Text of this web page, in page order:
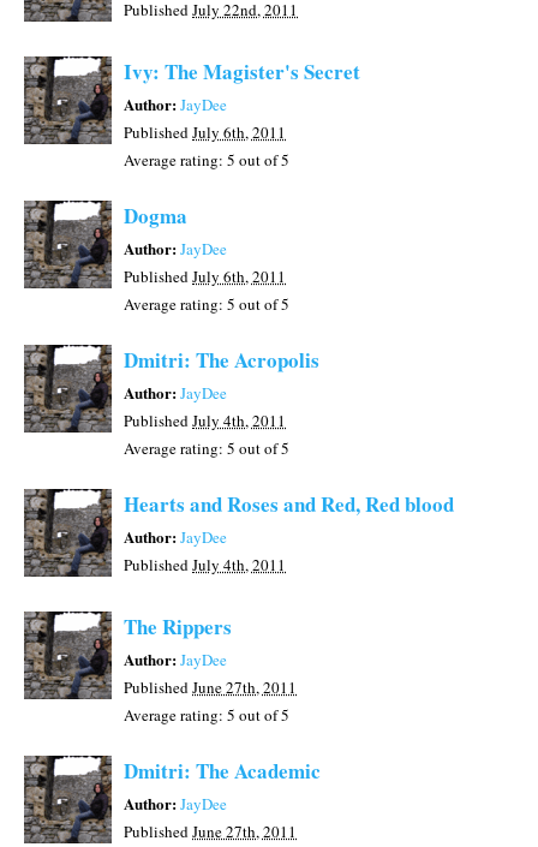
PublishedJuly 22nd, 2011
Ivy: The Magister's Secret
Author:JayDee
PublishedJuly 6th, 2011
Average rating: 5 out of 5
Dogma
Author:JayDee
PublishedJuly 6th, 2011
Average rating: 5 out of 5
Dmitri: The Acropolis
Author:JayDee
PublishedJuly 4th, 2011
Average rating: 5 out of 5
Hearts and Roses and Red, Red blood
Author:JayDee
PublishedJuly 4th, 2011
The Rippers
Author:JayDee
PublishedJune 27th, 2011
Average rating: 5 out of 5
Dmitri: The Academic
Author:JayDee
PublishedJune 27th, 2011